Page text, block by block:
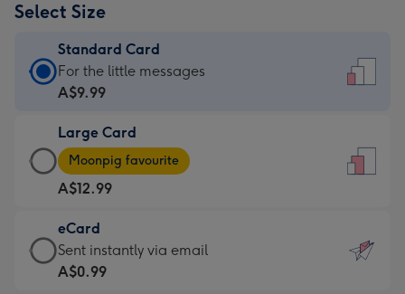
Select Size
Standard Card
Standard
Card
A$9.99
-
For
the
little
messages
-
For the little messages
A$9.99
Large Card
Large
Card
-
A$12.99
-
Moonpig
favourite
Moonpig favourite
A$12.99
eCard
eCard
-
Sent instantly via email
A$0.99